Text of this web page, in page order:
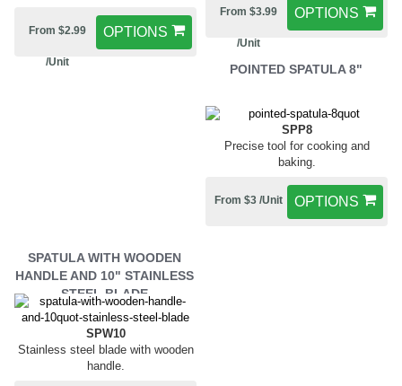
OPTIONS
From $2.99
/Unit
OPTIONS
From $3.99
/Unit
POINTED SPATULA 8"
SPP8
Precise tool for cooking and
baking.
OPTIONS
From $3 /Unit
SPATULA WITH WOODEN
HANDLE AND 10" STAINLESS
STEEL BLADE
SPW10
Stainless steel blade with wooden
handle.